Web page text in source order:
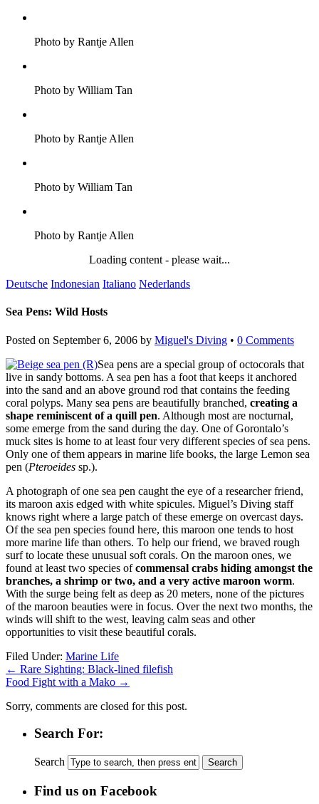
Photo by Rantje Allen
Photo by William Tan
Photo by Rantje Allen
Photo by William Tan
Photo by Rantje Allen
Loading content - please wait...
Deutsche Indonesian Italiano Nederlands
Sea Pens: Wild Hosts
Posted on September 6, 2006 by Miguel's Diving • 0 Comments
Sea pens are a special group of octocorals that
live in sandy bottoms. A sea pen has a foot that keeps it anchored
into the sand and an above ground rod that contains the feeding
coral polyps. Many sea pens are beautifully branched, creating a
shape reminiscent of a quill pen. Although most are nocturnal,
some emerge from the sand during the day. One of Gorontalo’s
muck sites is home to at least four very different species of sea pens.
Only one of them appears in marine life books, the large Lemon sea
pen (Pteroeides sp.).
A photograph of one sea pen caught the eye of a researcher friend,
its maroon axis edged with white spicules. Miguel’s Diving staff
knows right where a large patch of these emerge on overcast days.
Of the sea pen species found here, this maroon one tends to host
more marine life than others. To help our friend, we braved rough
surf to locate these unusual soft corals. On the maroon ones, we
found at least two species ofcommensal crabs hiding amongst the
branches, a shrimp or two, and a very active maroon worm.
With the surge being felt as deep as 20 meters, none of the pictures
of the maroon beauties were in focus. Over the next two months, the
winds will shift to the west, leaving calm seas and other
opportunities to visit these beautiful corals.
Filed Under: Marine Life
← Rare Sighting: Black-lined filefish
Food Fight with a Mako →
Sorry, comments are closed for this post.
Search For:
Search
Find us on Facebook